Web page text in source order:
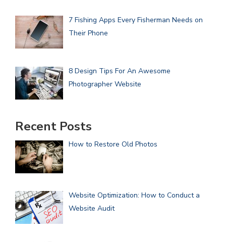
7 Fishing Apps Every Fisherman Needs on
Their Phone
8 Design Tips For An Awesome
Photographer Website
Recent Posts
How to Restore Old Photos
Website Optimization: How to Conduct a
Website Audit